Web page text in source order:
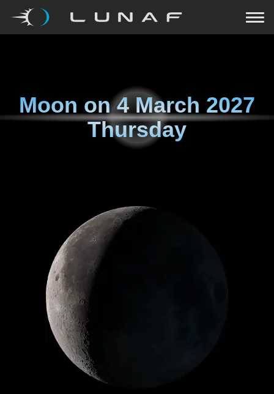
Moon on4 March 2027
Thursday